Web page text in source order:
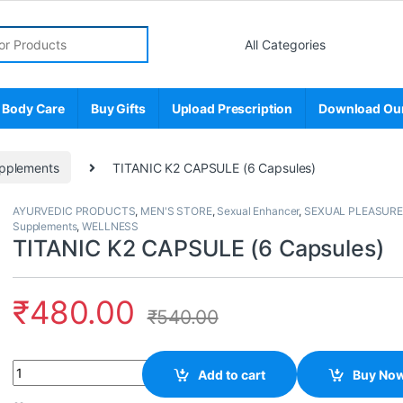
Care Buy Gifts Upload Prescription Download
TITANIC K2 CAPSULE (6 Capsules)
AYURVEDIC PRODUCTS, MEN'S STORE, Sexual Enhancer, SEXUAL PLEASURE
Supplements,WELLNESS
TITANIC K2 CAPSULE (6 Capsules)
₹480.00 ₹540.00
Quantity
Add to cart Buy